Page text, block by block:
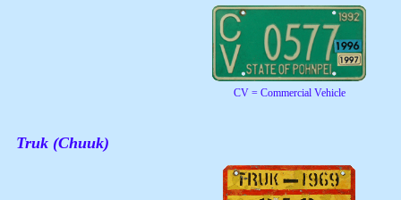
CV = Commercial Vehicle
Truk (Chuuk)